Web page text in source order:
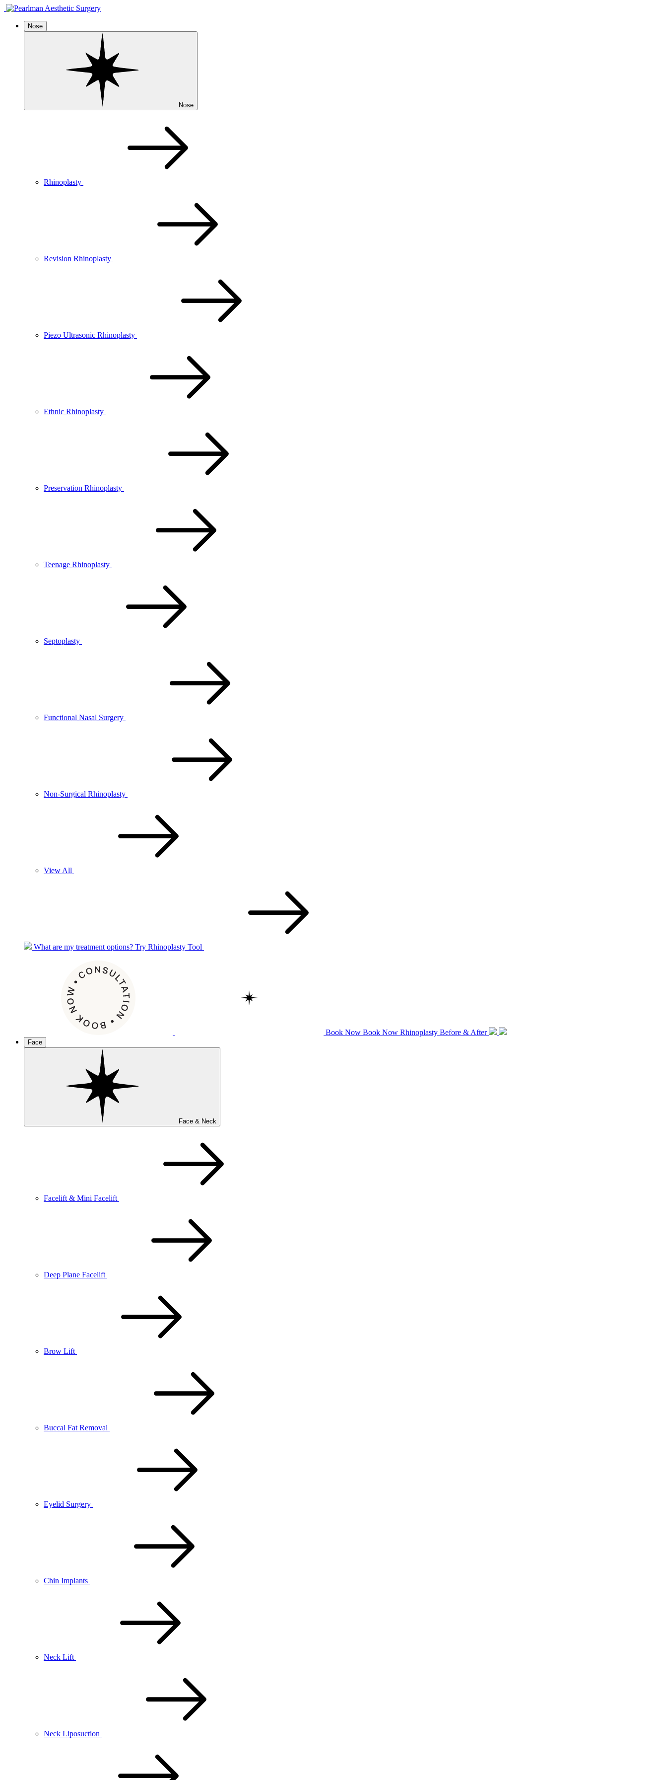
Nose
Nose
Rhinoplasty
Revision Rhinoplasty
Piezo Ultrasonic Rhinoplasty
Ethnic Rhinoplasty
Preservation Rhinoplasty
Teenage Rhinoplasty
Septoplasty
Functional Nasal Surgery
Non-Surgical Rhinoplasty
View All
What are my treatment options? Try Rhinoplasty Tool
Book Now Book Now Rhinoplasty Before & After
Face
Face & Neck
Facelift & Mini Facelift
Deep Plane Facelift
Brow Lift
Buccal Fat Removal
Eyelid Surgery
Chin Implants
Neck Lift
Neck Liposuction